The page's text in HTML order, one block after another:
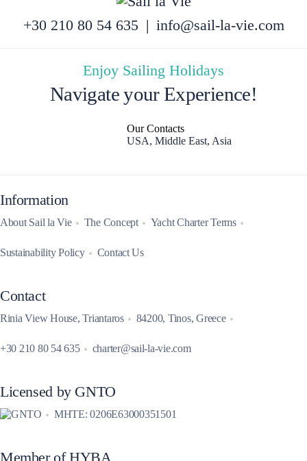
+30 210 80 54 635 | info@sail-la-vie.com
Enjoy Sailing Holidays
Navigate your Experience!
Our Contacts
USA, Middle East, Asia
Information
About Sail la Vie The Concept Yacht Charter Terms
Sustainability Policy Contact Us
Contact
Rinia View House, Triantaros 84200, Tinos, Greece
+30 210 80 54 635 charter@sail-la-vie.com
Licensed by GNTO
MHTE: 0206E63000351501
Member of HYBA